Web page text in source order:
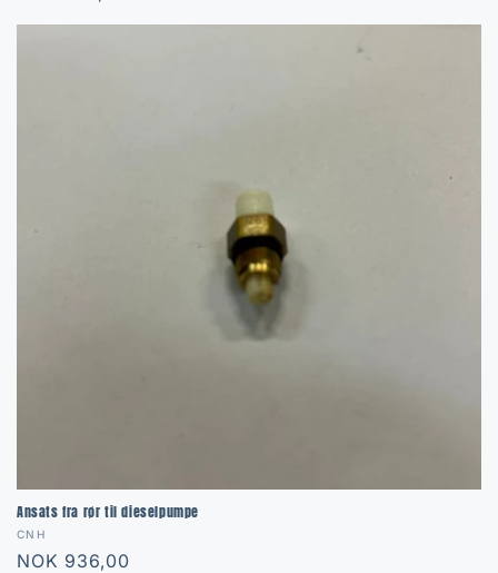
Ansats fra rør til dieselpumpe
Vendor:
CNH
Regular
NOK 936,00